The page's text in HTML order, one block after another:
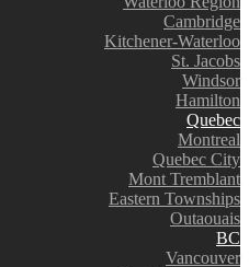
Cambridge
Kitchener-Waterloo
St. Jacobs
Windsor
Hamilton
Quebec
Montreal
Quebec City
Mont Tremblant
Eastern Townships
Outaouais
BC
Vancouver